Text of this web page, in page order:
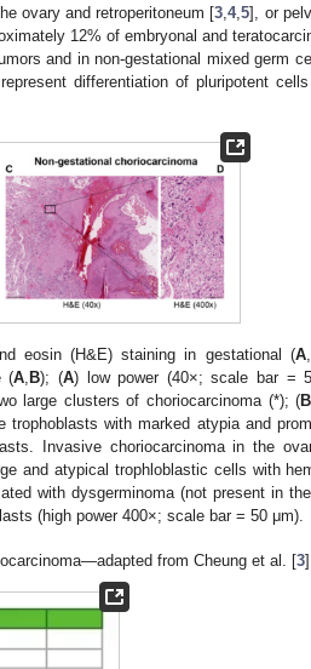
ovary and retroperitoneum [3 ,4,5], or
12% of embryonal and
and in non-gestational mixed germ
differentiation of pluripotent
eosin (H&E) staining in gestational (A,
(A ,B); (A) low power (40×; scale bar =
large clusters of choriocarcinoma (*); (B
with marked atypia and
Invasive choriocarcinoma in the
and atypical trophloblastic cells with
with dysgerminoma (not present in
(high power 400×; scale bar = 50 μm).
from Cheung et al. [3